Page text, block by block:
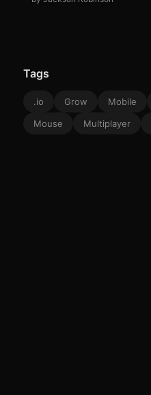
Tags
.io Grow Mobile
Mouse
Multiplayer